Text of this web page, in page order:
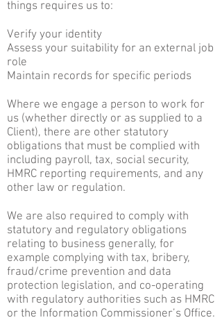
things requires us to:
Verify your identity
Assess your suitability for an external job
role
Maintain records for specific periods
Where we engage a person to work for
us (whether directly or as supplied to a
Client), there are other statutory
obligations that must be complied with
including payroll, tax, social security,
HMRC reporting requirements, and any
other law or regulation.
We are also required to comply with
statutory and regulatory obligations
relating to business generally, for
example complying with tax, bribery,
fraud/crime prevention and data
protection legislation, and co-operating
with regulatory authorities such as HMRC
or the Information Commissioner’s Office.